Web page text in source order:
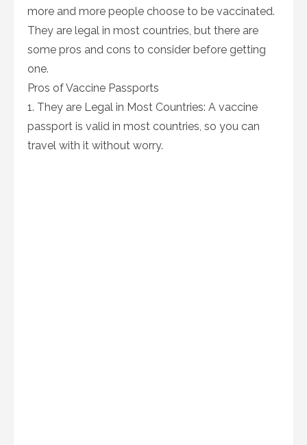
more and more people choose to be vaccinated.
They are legal in most countries, but there are
some pros and cons to consider before getting
one.
Pros of Vaccine Passports
1. They are Legal in Most Countries: A vaccine
passport is valid in most countries, so you can
travel with it without worry.